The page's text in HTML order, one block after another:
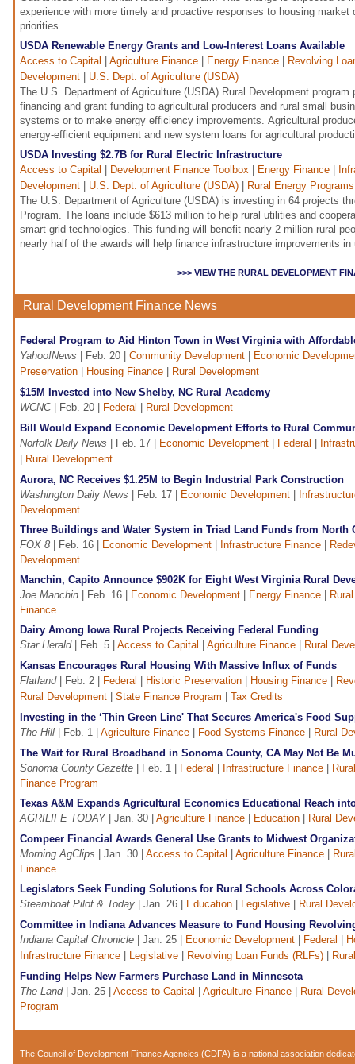
experience with more timely and proactive responses to housing market
priorities.
USDA Renewable Energy Grants and Low-Interest Loans Available
Access to Capital
Agriculture Finance Energy Finance
Revolving
Development
U.S. Dept. of Agriculture (USDA)
The U.S. Department of Agriculture (USDA) Rural Development program
financing and grant funding to agricultural producers and rural small
systems or to make energy efficiency improvements. Agricultural
energy-efficient equipment and new system loans for agricultural
USDA Investing $2.7B for Rural Electric Infrastructure
Access to Capital
Development Finance Toolbox Energy Finance
Development
U.S. Dept. of Agriculture (USDA)
Rural Energy Programs
The U.S. Department of Agriculture (USDA) is investing in 64 projects
Program. The loans include $613 million to help rural utilities and
smart grid technologies. This funding will benefit nearly 2 million rural
nearly half of the awards will help finance infrastructure improvements
>>> VIEW THE RURAL DEVELOPMENT
Rural Development Finance News
Federal Program to Aid Hinton Town in West Virginia with
Yahoo!News | Feb. 20 | Community Development
Economic
Preservation
Housing Finance
Rural Development
$15M Invested into New Shelby, NC Rural Academy
WCNC| Feb. 20 | Federal
Rural Development
Bill Would Expand Economic Development Efforts to Rural
Norfolk Daily News | Feb. 17 | Economic Development Federal
Rural Development
Aurora, NC Receives $1.25M to Begin Industrial Park Construction
Washington Daily News | Feb. 17 | Economic Development
Development
Three Buildings and Water System in Triad Land Funds from North
FOX 8 | Feb. 16 | Economic Development Infrastructure Finance
Development
Manchin, Capito Announce $902K for Eight West Virginia Rural
Joe Manchin | Feb. 16 | Economic Development Energy Finance
Finance
Dairy Among Iowa Rural Projects Receiving Federal Funding
Star Herald| Feb. 5 | Access to Capital Agriculture Finance
Rural
Kansas Encourages Rural Housing With Massive Influx of Funds
Flatland| Feb. 2 | Federal Historic Preservation Housing Finance
Rural Development
State Finance Program
Tax Credits
Investing in the ‘Thin Green Line' That Secures America's Food
The Hill | Feb. 1 | Agriculture Finance Food Systems Finance
Rural
The Wait for Rural Broadband in Sonoma County, CA May Not Be
Sonoma County Gazette | Feb. 1 | Federal Infrastructure Finance
Finance Program
Texas A&M Expands Agricultural Economics Educational Reach
AGRILIFE TODAY| Jan. 30 | Agriculture Finance Education
Rural
Compeer Financial Awards General Use Grants to Midwest
Morning AgClips | Jan. 30 | Access to Capital Agriculture Finance
Finance
Legislators Seek Funding Solutions for Rural Schools Across
Steamboat Pilot & Today | Jan. 26 | Education Legislative
Rural
Committee in Indiana Advances Measure to Fund Housing
Indiana Capital Chronicle | Jan. 25 | Economic Development Federal
Infrastructure Finance
Legislative Revolving Loan Funds (RLFs)
Funding Helps New Farmers Purchase Land in Minnesota
The Land| Jan. 25 | Access to Capital Agriculture Finance
Rural
Program
The Council of Development Finance Agencies (CDFA) is a national association